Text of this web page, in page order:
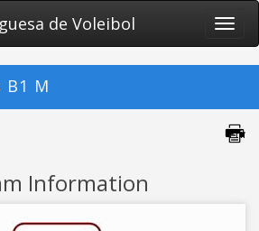
de Voleibol
Toggle
B1 M
Information